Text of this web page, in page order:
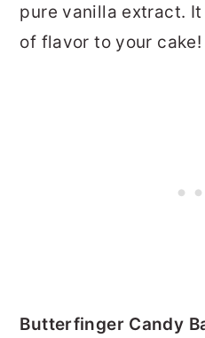
pure vanilla extract.
of flavor to your cake!
Butterfinger Candy